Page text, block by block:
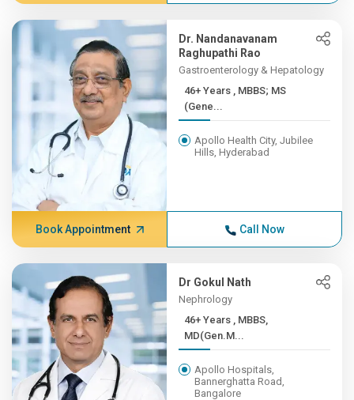
Dr. Nandanavanam
Raghupathi Rao
Gastroenterology & Hepatology
46+ Years , MBBS; MS
(Gene...
Apollo Health City, Jubilee
Hills, Hyderabad
Book Appointment Call Now
Dr Gokul Nath
Nephrology
46+ Years , MBBS,
MD(Gen.M...
Apollo Hospitals,
Bannerghatta Road,
Bangalore